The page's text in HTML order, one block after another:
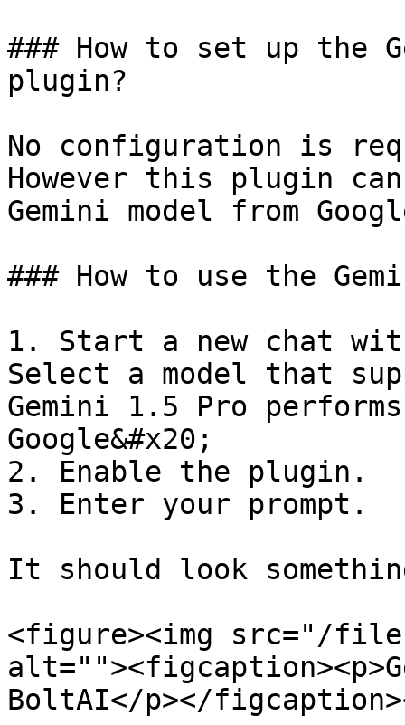
### How to set up the
plugin?
No configuration is
However this plugin
Gemini model from
### How to use the
1. Start a new chat
Select a model that
Gemini 1.5 Pro
Google&#x20;
2. Enable the plugin.
3. Enter your prompt.
It should look
<figure><img src="/
BoltAI</p></